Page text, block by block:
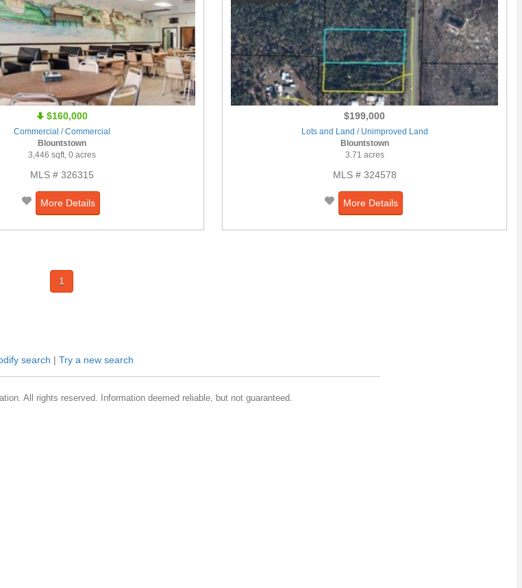
$160,000
Commercial / Commercial
Blountstown
3,446 sqft, 0 acres
MLS # 326315
More Details
$199,000
Lots and Land / Unimproved Land
Blountstown
3.71 acres
MLS # 324578
More Details
1
search | Try a new search
All rights reserved. Information deemed reliable, but not guaranteed.